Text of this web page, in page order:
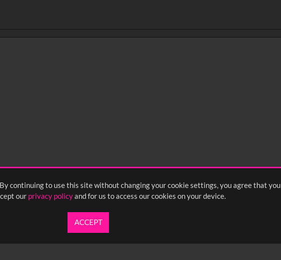
continuing to use this site without changing your cookie settings, you agree that you
our privacy policyand for us to access our cookies on your device.
ACCEPT